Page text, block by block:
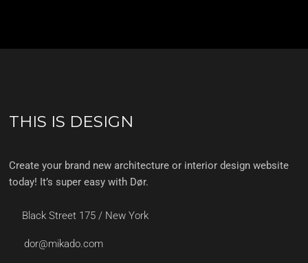
THIS IS DESIGN
Create your brand new architecture or interior design website
today! It’s super easy with Dør.
Black Street 175 / New York
dor@mikado.com